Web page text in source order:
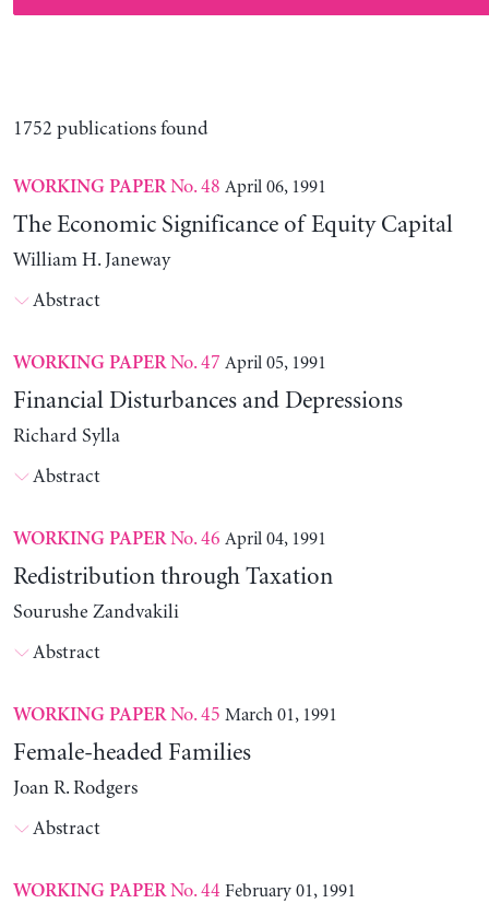
1752 publications found
WORKING PAPERNo. 48 April 06, 1991
The Economic Significance of Equity Capital
William H. Janeway
Abstract
WORKING PAPERNo. 47 April 05, 1991
Financial Disturbances and Depressions
Richard Sylla
Abstract
WORKING PAPERNo. 46 April 04, 1991
Redistribution through Taxation
Sourushe Zandvakili
Abstract
WORKING PAPERNo. 45 March 01, 1991
Female-headed Families
Joan R. Rodgers
Abstract
WORKING PAPERNo. 44 February 01, 1991